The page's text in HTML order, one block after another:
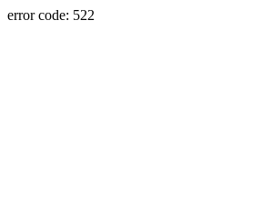
error code: 522